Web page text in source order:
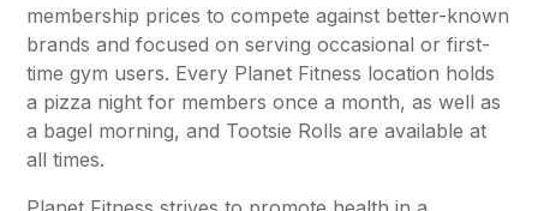
membership prices to compete against better-known
brands and focused on serving occasional or first-
time gym users. Every Planet Fitness location holds
a pizza night for members once a month, as well as
a bagel morning, and Tootsie Rolls are available at
all times.